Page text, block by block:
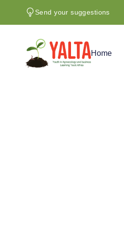
Send your suggestions
Home